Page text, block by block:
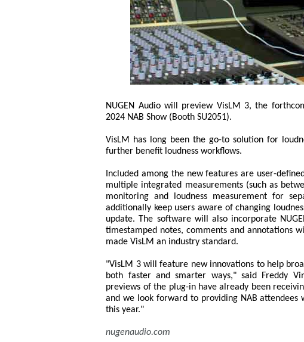
NUGEN Audio will preview VisLM 3, the
2024 NAB Show (Booth SU2051).
VisLM has long been the go-to solution for
further benefit loudness workflows.
Included among the new features are user-
multiple integrated measurements (such as
monitoring and loudness measurement for
additionally keep users aware of changing
update. The software will also incorporate
timestamped notes, comments and annotations
made VisLM an industry standard.
"VisLM 3 will feature new innovations to help
both faster and smarter ways," said Freddy
previews of the plug-in have already been
and we look forward to providing NAB attendees
this year."
nugenaudio.com